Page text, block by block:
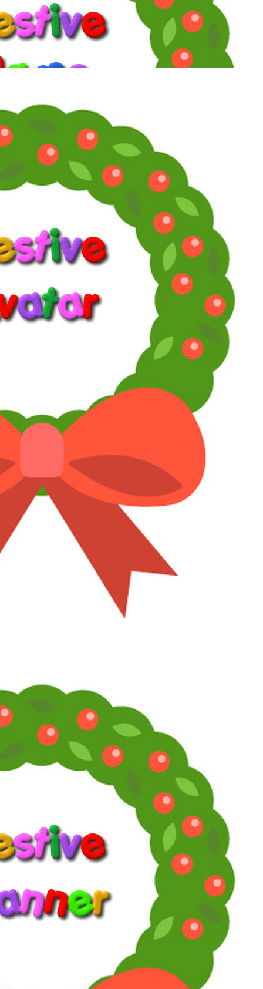
Angela Channing
3
LV
19
Awards
Willie Oleson said:
View attachment 58402
Only available on R1 blu ray. Where's the studiocanal
or BFI release for this British classic?
Streaming is also not an option where I live.
Thankfully, people are addicted to uploading stuff so I
keep checking youtube if it's there. Doesn't mean it's
going to happen.
Click to expand...
Is it really that difficult to get a copy of this film because I have a
copy in my collection? I think I got it in a sale in HMV on Oxford
Street, London many years ago.